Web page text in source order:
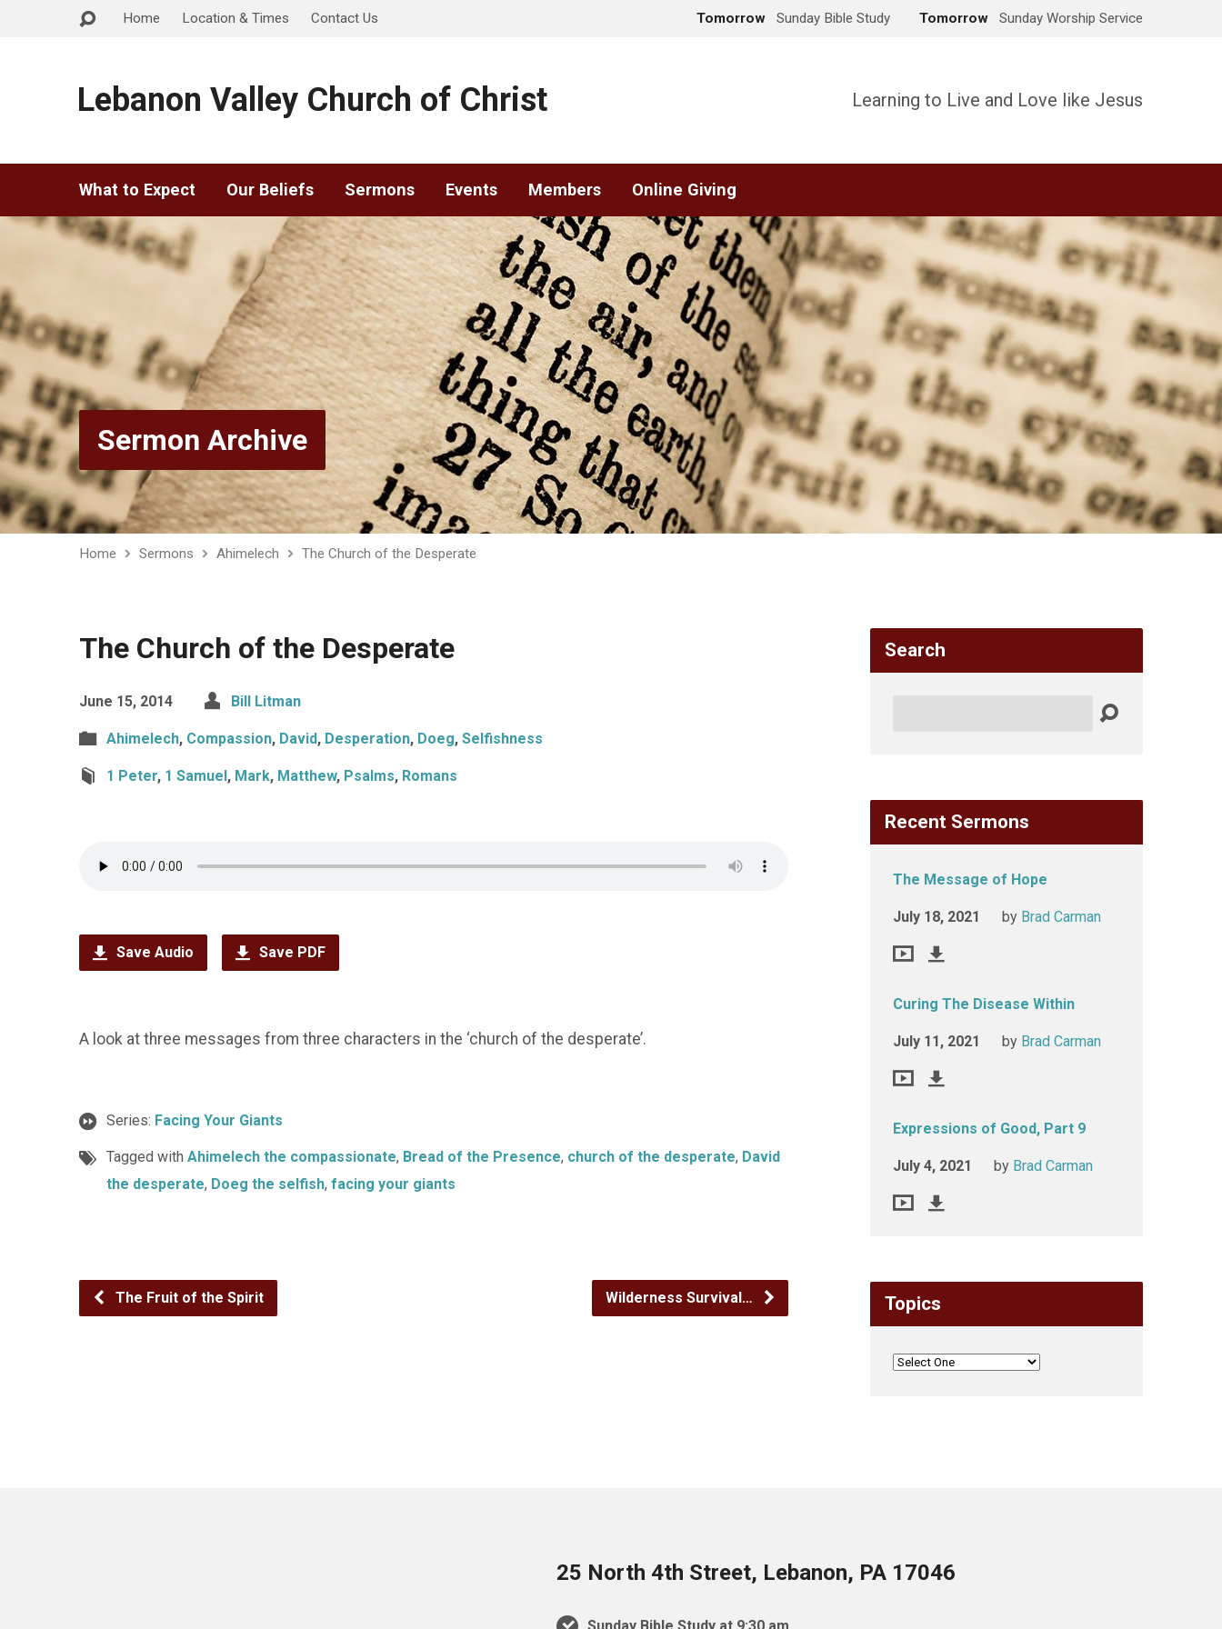
Home Location & Times Contact Us Tomorrow Sunday Bible Study Tomorrow Sunday Worship Service
Lebanon Valley Church of Christ Learning to Live and Love like Jesus
What to Expect Our Beliefs Sermons Events Members Online Giving
Sermon Archive
Home Sermons Ahimelech The Church of the Desperate
The Church of the Desperate
June 15, 2014 Bill Litman
Ahimelech, Compassion, David, Desperation, Doeg, Selfishness
1 Peter, 1 Samuel, Mark, Matthew, Psalms, Romans
Save Audio Save PDF
A look at three messages from three characters in the ‘church of the desperate’.
Series: Facing Your Giants
Tagged with Ahimelech the compassionate, Bread of the Presence, church of the desperate, David
the desperate, Doeg the selfish, facing your giants
The Fruit of the Spirit Wilderness Survival…
Search
Recent Sermons
The Message of Hope
July 18, 2021 by Brad Carman
Curing The Disease Within
July 11, 2021 by Brad Carman
Expressions of Good, Part 9
July 4, 2021 by Brad Carman
Topics
25 North 4th Street, Lebanon, PA 17046